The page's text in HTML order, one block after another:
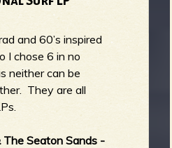
and 60’s inspired
I chose 6 in no
neither can be
They are all
Seaton Sands -